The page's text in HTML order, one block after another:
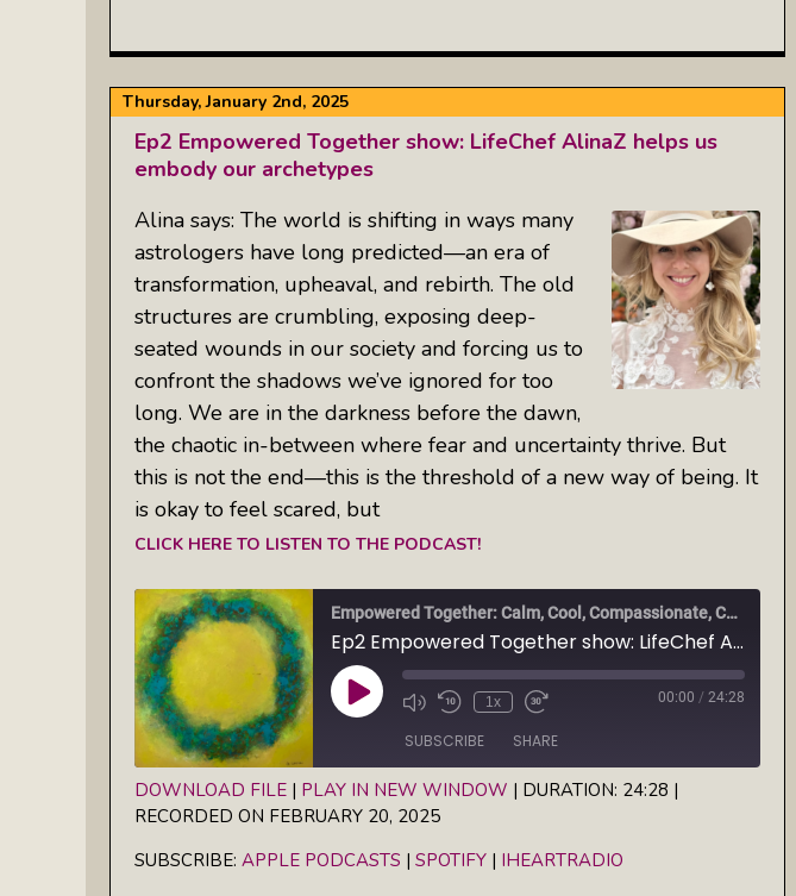
Thursday, January 2nd, 2025
Ep2 Empowered Together show: LifeChef AlinaZ helps us
embody our archetypes
Alina says: The world is shifting in ways many
astrologers have long predicted—an era of
transformation, upheaval, and rebirth. The old
structures are crumbling, exposing deep-
seated wounds in our society and forcing us to
confront the shadows we’ve ignored for too
long. We are in the darkness before the dawn,
the chaotic in-between where fear and uncertainty thrive. But
this is not the end—this is the threshold of a new way of being. It
is okay to feel scared, but
CLICK HERE TO LISTEN TO THE PODCAST!
Empowered Together: Calm, Cool, Compassionate, Changemakers
Ep2 Empowered Together show: LifeChef AlinaZ helps us embody our archetypes
Play
Episode
1x 00:00 / 24:28
SUBSCRIBE SHARE
Apple Podcasts Spotify
RSS FEED
SHARE
LINK
DOWNLOAD FILE | PLAY IN NEW WINDOW | DURATION: 24:28 |
RECORDED ON FEBRUARY 20, 2025
SUBSCRIBE: APPLE PODCASTS | SPOTIFY | IHEARTRADIO